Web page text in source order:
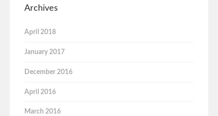
Archives
April 2018
January 2017
December 2016
April 2016
March 2016